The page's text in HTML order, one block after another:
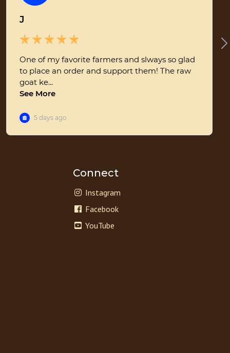
Connect
Instagram
Facebook
YouTube